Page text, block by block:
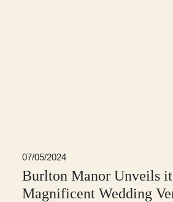
07/05/2024
Burlton Manor Unveils
Magnificent Wedding